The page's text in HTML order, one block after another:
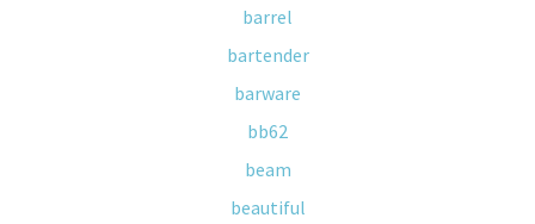
barrel
bartender
barware
bb62
beam
beautiful